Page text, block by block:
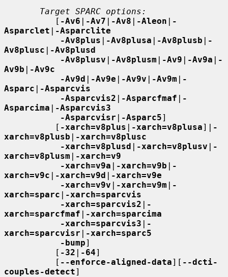
Target SPARC options:
          [
-Av6 | -Av7 | -Av8 | -Aleon | -
Asparclet | -Asparclite
-Av8plus | -Av8plusa | -Av8plusb | -
Av8plusc | -Av8plusd
-Av8plusv | -Av8plusm | -Av9 | -Av9a | -
Av9b | -Av9c
-Av9d | -Av9e | -Av9v | -Av9m | -
Asparc | -Asparcvis
-Asparcvis2 | -Asparcfmaf | -
Asparcima | -Asparcvis3
-Asparcvisr | -Asparc5]
          [
-xarch=v8plus | -xarch=v8plusa]| -
xarch=v8plusb | -xarch=v8plusc
-xarch=v8plusd | -xarch=v8plusv | -
xarch=v8plusm | -xarch=v9
-xarch=v9a | -xarch=v9b | -
xarch=v9c | -xarch=v9d | -xarch=v9e
-xarch=v9v | -xarch=v9m | -
xarch=sparc | -xarch=sparcvis
-xarch=sparcvis2 | -
xarch=sparcfmaf | -xarch=sparcima
-xarch=sparcvis3 | -
xarch=sparcvisr | -xarch=sparc5
-bump]
          [
-32 | -64]
          [
--enforce-aligned-data][ --dcti-
couples-detect]